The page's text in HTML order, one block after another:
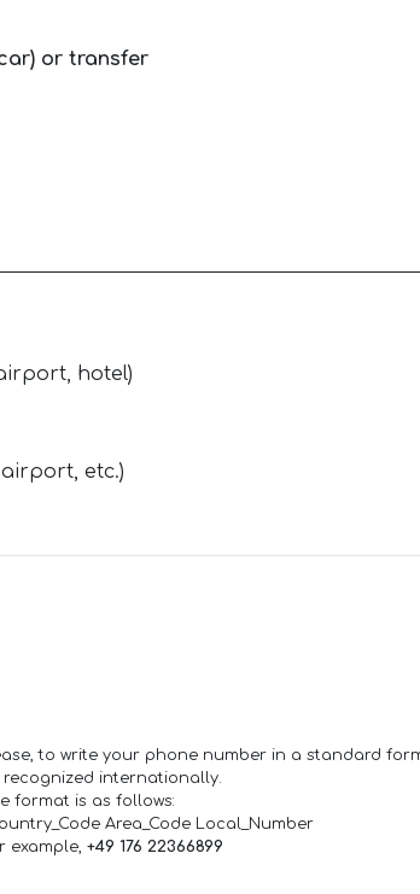
or transfer
hotel)
etc.)
to write your phone number in a standard
recognized internationally.
format is as follows:
Area_Code Local_Number
example, +49 176 22366899